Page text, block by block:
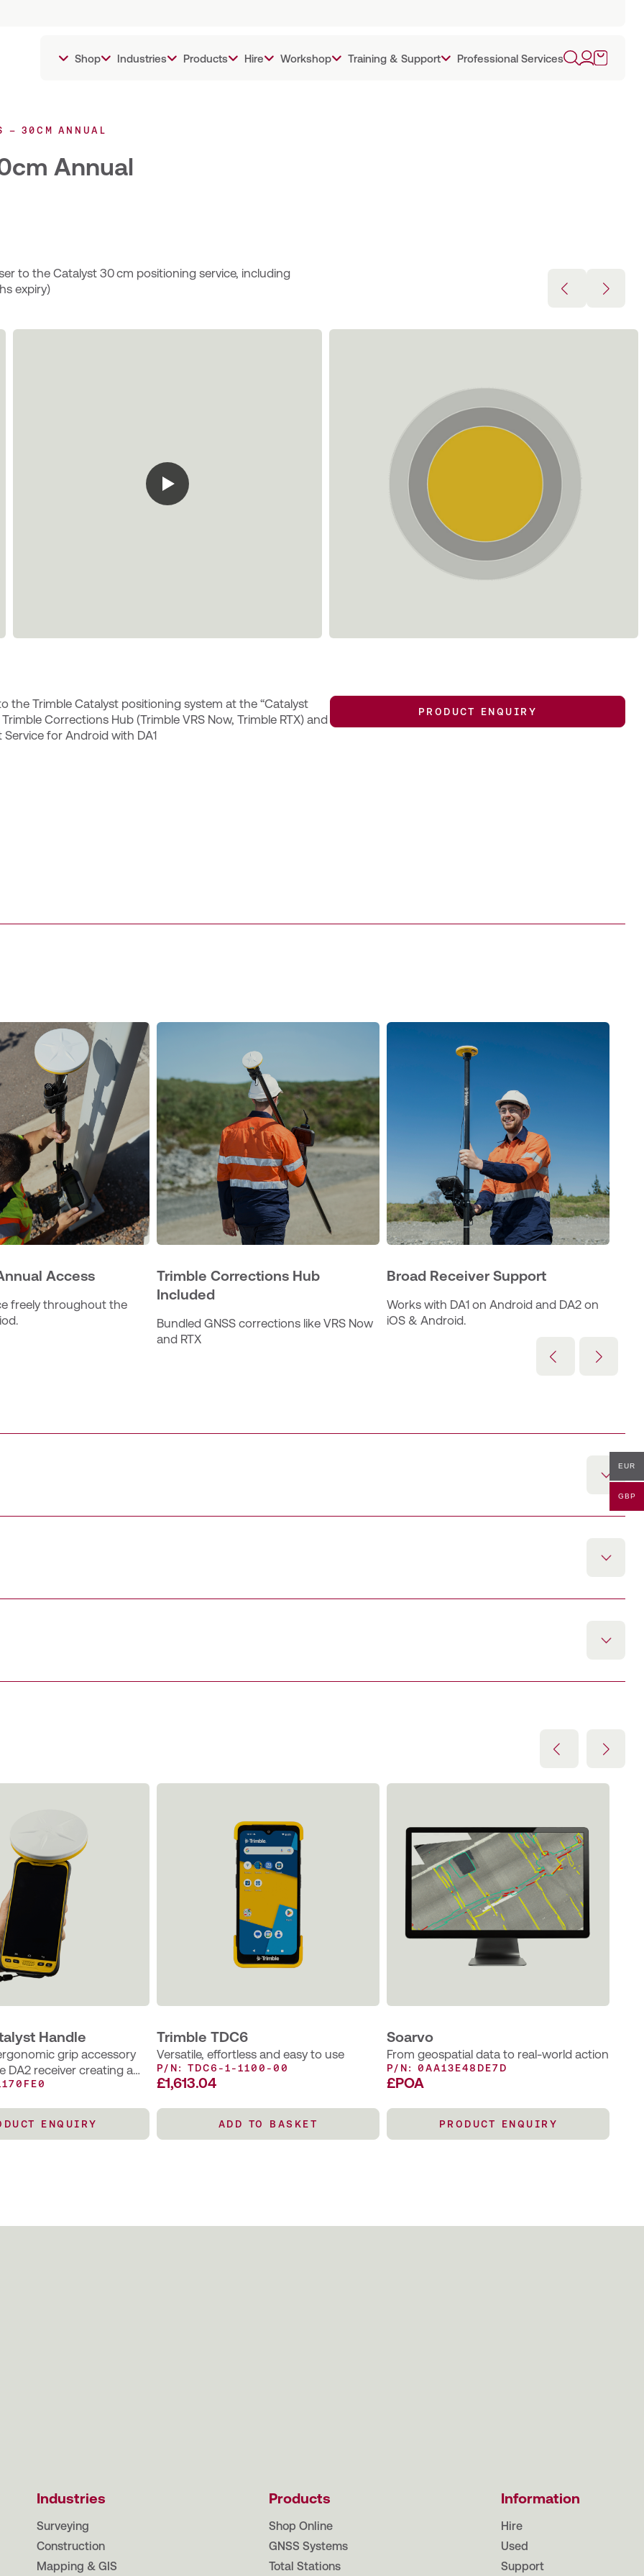
Shop Industries Products Hire Workshop Training & Support Professional Services
– 30CM ANNUAL
Annual
to the Catalyst 30 cm positioning service, including
expiry)
the Trimble Catalyst positioning system at the “Catalyst
Corrections Hub (Trimble VRS Now, Trimble RTX) and
for Android with DA1
PRODUCT ENQUIRY
Access
freely throughout the
Trimble Corrections Hub
Included
Bundled GNSS corrections like VRS Now
and RTX
Broad Receiver Support
Works with DA1 on Android and DA2 on
iOS & Android.
Corrections Hub services such as Trimble VRS Now and Trimble RTX, supporting enhanced GNSS correction
90 days after assignment unless activated earlier by the customer admin.
Handle
grip accessory
DA2 receiver creating a
solution for
and field data
ENQUIRY
Trimble TDC6
Versatile, effortless and easy to use
P/N: TDC6-1-1100-00
£1,613.04
ADD TO BASKET
Soarvo
From geospatial data to real-world action
P/N: 0AA13E48DE7D
£POA
PRODUCT ENQUIRY
Industries
Surveying
Construction
Mapping & GIS
Products
Shop Online
GNSS Systems
Total Stations
Information
Hire
Used
Support
EUR
GBP